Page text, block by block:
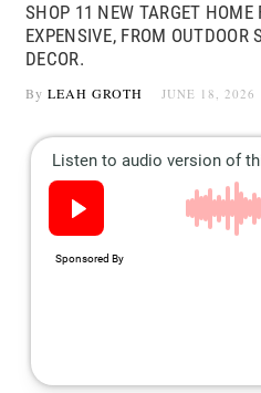
SHOP 11 NEW TARGET HOME
EXPENSIVE, FROM OUTDOOR
DECOR.
By LEAH GROTH JUNE 18, 2026